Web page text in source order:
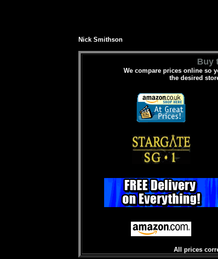
Nick Smithson
Buy
We compare prices online so
the desired
All prices